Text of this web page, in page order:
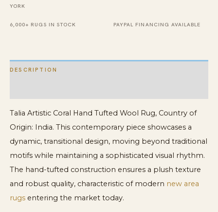
YORK
6,000+ RUGS IN STOCK PAYPAL FINANCING AVAILABLE
DESCRIPTION
Talia Artistic Coral Hand Tufted Wool Rug, Country of
Origin: India. This contemporary piece showcases a
dynamic, transitional design, moving beyond traditional
motifs while maintaining a sophisticated visual rhythm.
The hand-tufted construction ensures a plush texture
and robust quality, characteristic of modern new area
rugs entering the market today.